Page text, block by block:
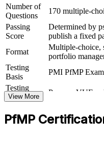
For Organizations
PfMP group training helps
capability by equipping senior
practical skills. The training
units or leadership groups.
delivery to strategy and
provides a scalable, flexible
If your organisation struggles
with strategy, PfMP group
governance language. Senior
prioritisation, balancing and
Number of
Questions
170 multiple-
Passing
Score
Determined by
publish a fixed
Format
Multiple-choice,
portfolio
Testing
Basis
PMI PfMP
Testing
Format
Pearson VUE
Review
experience
View More
PfMP